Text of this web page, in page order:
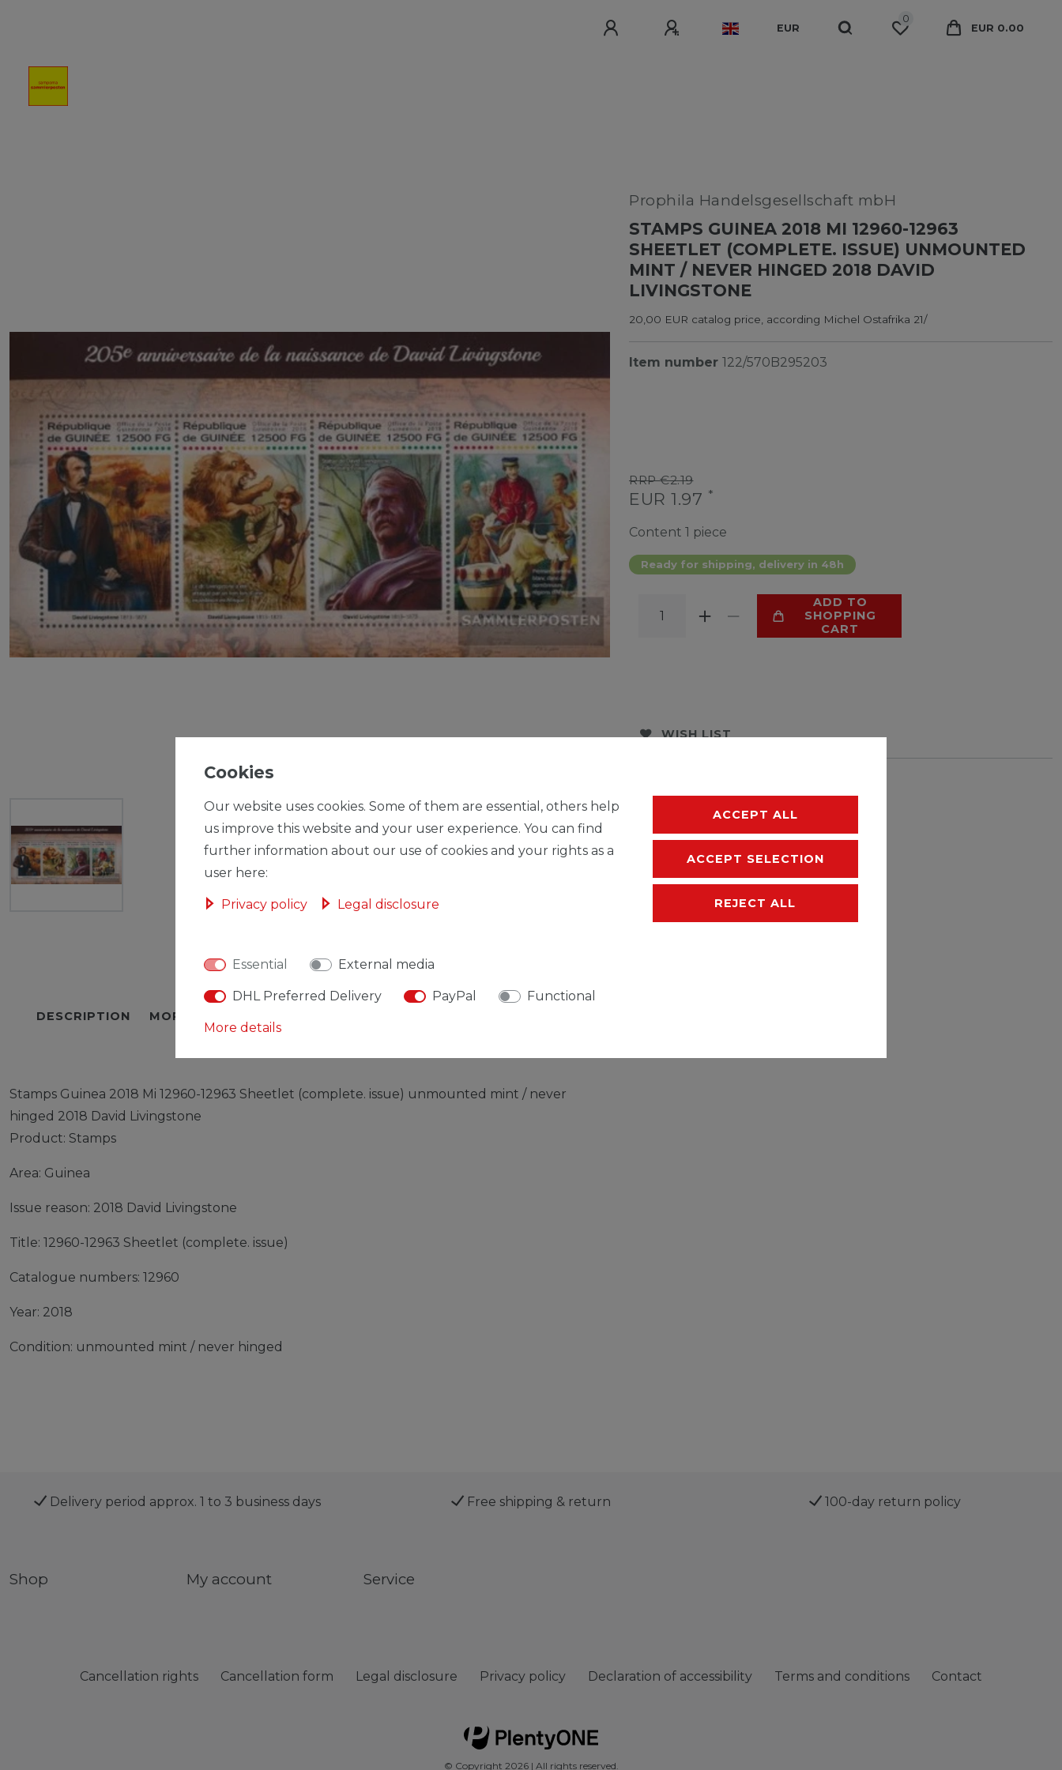
EUR
0
EUR 0.00
Prophila Handelsgesellschaft mbH
STAMPS GUINEA 2018 MI 12960-12963
SHEETLET (COMPLETE. ISSUE) UNMOUNTED
MINT / NEVER HINGED 2018 DAVID
LIVINGSTONE
20,00 EUR catalog price, according Michel Ostafrika 21/
Item number 122/570B295203
RRP €2.19
EUR 1.97 *
Content 1 piece
Ready for shipping, delivery in 48h
ADD TO
SHOPPING
CART
WISH LIST
DESCRIPTION MORE DETAILS
Stamps Guinea 2018 Mi 12960-12963 Sheetlet (complete. issue) unmounted mint / never
hinged 2018 David Livingstone
Product: Stamps
Area: Guinea
Issue reason: 2018 David Livingstone
Title: 12960-12963 Sheetlet (complete. issue)
Catalogue numbers: 12960
Year: 2018
Condition: unmounted mint / never hinged
Delivery period approx. 1 to 3 business days Free shipping & return 100-day return policy
Shop My account Service
Cancellation rights Cancellation form Legal disclosure Privacy policy Declaration of accessibility Terms and conditions Contact
© Copyright 2026 | All rights reserved.
Cookies
Our website uses cookies. Some of them are essential, others help
us improve this website and your user experience. You can find
further information about our use of cookies and your rights as a
user here:
Privacy policy Legal disclosure
Essential External media
DHL Preferred Delivery PayPal Functional
More details
ACCEPT ALL
ACCEPT SELECTION
REJECT ALL